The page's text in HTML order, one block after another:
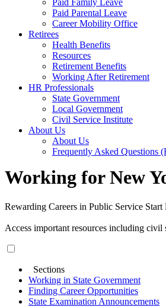
Paid Family Leave
Paid Parental Leave
Career Mobility Office
Retirees
Health Benefits
Resources
Retirement Benefits
Working After Retirement
HR Professionals
State Government
Local Government
Civil Service Institute
About Us
About Us
Frequently Asked Questions
Working for New
Rewarding Careers in Public Service Start
Access important resources including civil
Sections
Working in State Government
Finding Career Opportunities
State Examination Announcements